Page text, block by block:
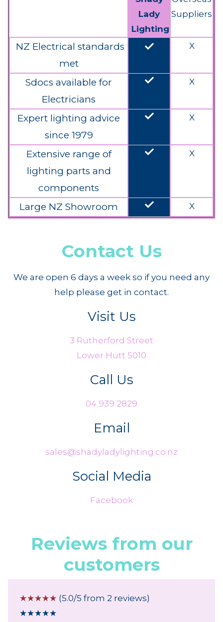
Lady
Lighting
Suppliers
NZ Electrical standards
met
done X
Sdocs available for
Electricians
done X
Expert lighting advice
since 1979
done X
Extensive range of
lighting parts and
components
done X
Large NZ Showroom done X
Contact Us
We are open 6 days a week so if you need any
help please get in contact.
Visit Us
3 Rutherford Street
Lower Hutt 5010
Call Us
04 939 2829
Email
sales@shadyladylighting.co.nz
Social Media
Facebook
Reviews from our
customers
☆☆☆☆☆ (5.0/5 from 2 reviews)
★★★★★